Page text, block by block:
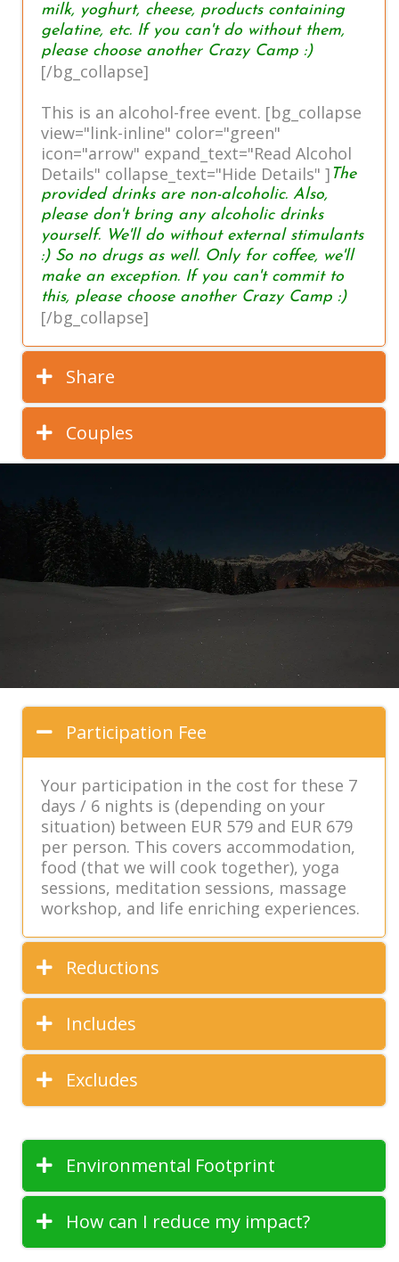
milk, yoghurt, cheese, products containing
gelatine, etc. If you can't do without them,
please choose another Crazy Camp :)
[/bg_collapse]
This is an alcohol-free event. [bg_collapse
view="link-inline" color="green"
icon="arrow" expand_text="Read Alcohol
Details" collapse_text="Hide Details" ] The
provided drinks are non-alcoholic. Also,
please don't bring any alcoholic drinks
yourself. We'll do without external stimulants
:) So no drugs as well. Only for coffee, we'll
make an exception. If you can't commit to
this, please choose another Crazy Camp :)
[/bg_collapse]
Share
Couples
Participation Fee
Your participation in the cost for these 7
days / 6 nights is (depending on your
situation) between EUR 579 and EUR 679
per person. This covers accommodation,
food (that we will cook together), yoga
sessions, meditation sessions, massage
workshop, and life enriching experiences.
Reductions
Includes
Excludes
Environmental Footprint
How can I reduce my impact?